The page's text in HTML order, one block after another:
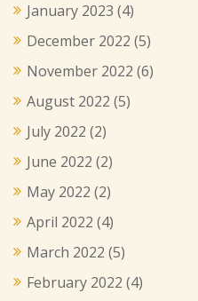
January 2023 (4)
December 2022 (5)
November 2022 (6)
August 2022 (5)
July 2022 (2)
June 2022 (2)
May 2022 (2)
April 2022 (4)
March 2022 (5)
February 2022 (4)